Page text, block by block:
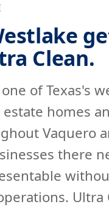
Clean.
of Texas's
homes
Vaquero
there
Ultra